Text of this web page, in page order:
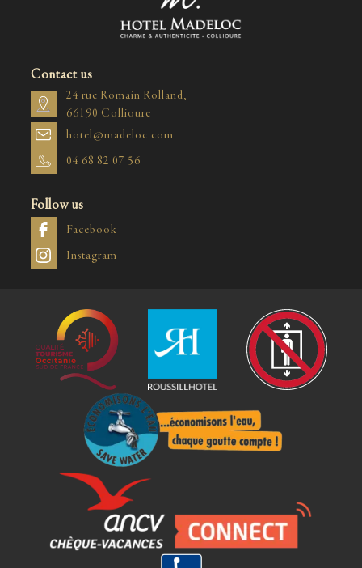
Contact us
24 rue Romain Rolland,
66190 Collioure
hotel@madeloc.com
04 68 82 07 56
Follow us
Facebook
Instagram